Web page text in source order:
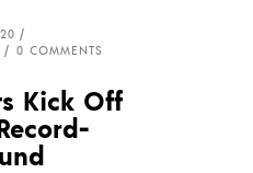
0 COMMENTS
Kick Off